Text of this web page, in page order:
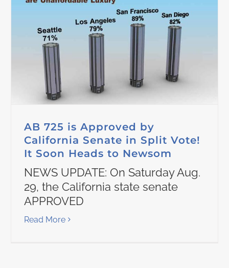
AB 725 is Approved by
California Senate in Split Vote!
It Soon Heads to Newsom
NEWS UPDATE: On Saturday Aug.
29, the California state senate
APPROVED
Read More